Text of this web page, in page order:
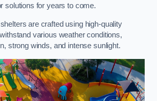
solutions for years to come.
are crafted using high-quality
various weather conditions,
strong winds, and intense sunlight.